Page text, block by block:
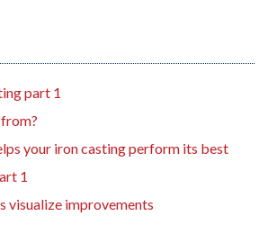
part 1
your iron casting perform its best
1
visualize improvements